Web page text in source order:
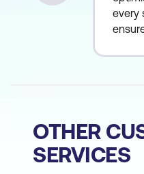
every
OTHER
SERVICES